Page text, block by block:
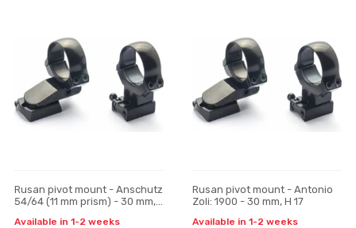
Rusan pivot mount - Anschutz
54/64 (11 mm prism) - 30 mm,
Available in 1-2 weeks
Rusan pivot mount - Antonio
Zoli: 1900 - 30 mm, H 17
Available in 1-2 weeks